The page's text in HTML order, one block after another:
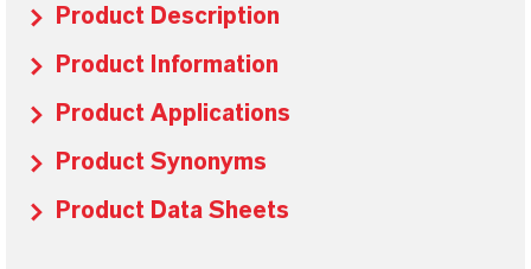
Product Description
Product Information
Product Applications
Product Synonyms
Product Data Sheets